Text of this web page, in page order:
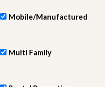
Mobile/Manufactured
Multi Family